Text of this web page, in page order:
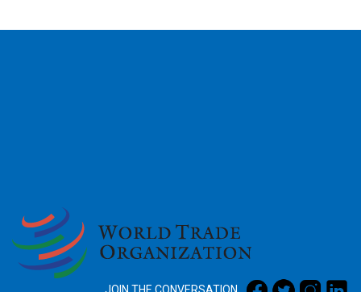
JOIN THE CONVERSATION